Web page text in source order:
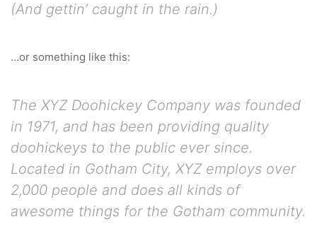
(And gettin’ caught in the rain.)
…or something like this:
The XYZ Doohickey Company was founded
in 1971, and has been providing quality
doohickeys to the public ever since.
Located in Gotham City, XYZ employs over
2,000 people and does all kinds of
awesome things for the Gotham community.